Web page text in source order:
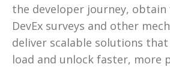
the developer journey, obtain
DevEx surveys and other
deliver scalable solutions
load and unlock faster, more